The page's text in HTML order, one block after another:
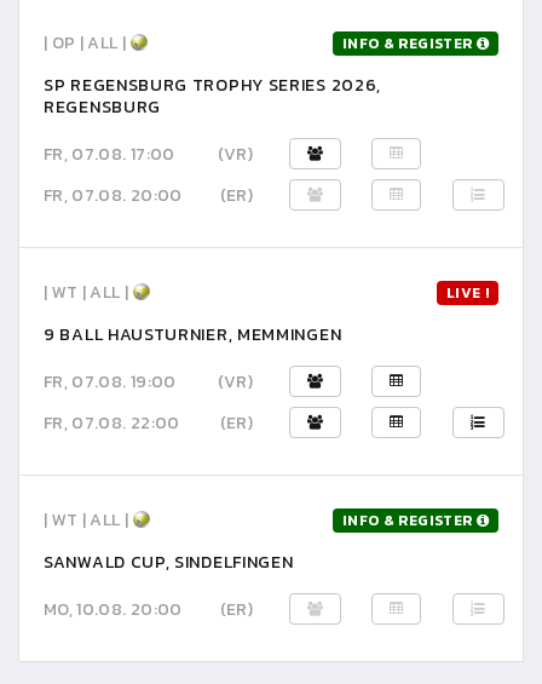
| OP | ALL | INFO & REGISTER
SP REGENSBURG TROPHY SERIES 2026,
REGENSBURG
FR, 07.08. 17:00
(VR)
FR, 07.08. 20:00
(ER)
| WT | ALL | LIVE !
9 BALL HAUSTURNIER, MEMMINGEN
FR, 07.08. 19:00
(VR)
FR, 07.08. 22:00
(ER)
| WT | ALL | INFO & REGISTER
SANWALD CUP, SINDELFINGEN
MO, 10.08. 20:00
(ER)